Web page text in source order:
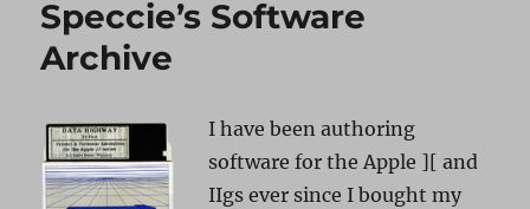
Speccie’s Software
Archive
I have been authoring
software for the Apple ][ and
IIgs ever since I bought my